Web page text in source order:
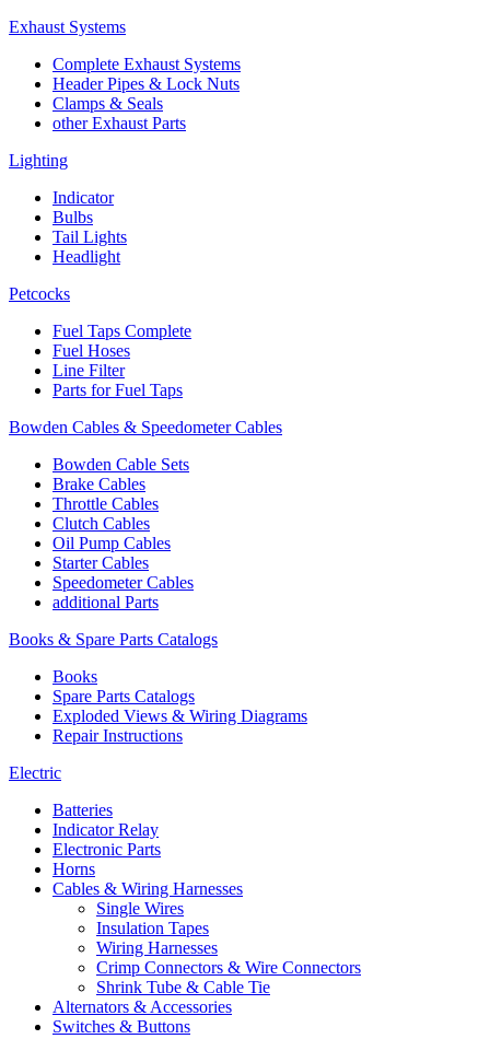
Exhaust Systems
Complete Exhaust Systems
Header Pipes & Lock Nuts
Clamps & Seals
other Exhaust Parts
Lighting
Indicator
Bulbs
Tail Lights
Headlight
Petcocks
Fuel Taps Complete
Fuel Hoses
Line Filter
Parts for Fuel Taps
Bowden Cables & Speedometer Cables
Bowden Cable Sets
Brake Cables
Throttle Cables
Clutch Cables
Oil Pump Cables
Starter Cables
Speedometer Cables
additional Parts
Books & Spare Parts Catalogs
Books
Spare Parts Catalogs
Exploded Views & Wiring Diagrams
Repair Instructions
Electric
Batteries
Indicator Relay
Electronic Parts
Horns
Cables & Wiring Harnesses
Single Wires
Insulation Tapes
Wiring Harnesses
Crimp Connectors & Wire Connectors
Shrink Tube & Cable Tie
Alternators & Accessories
Switches & Buttons